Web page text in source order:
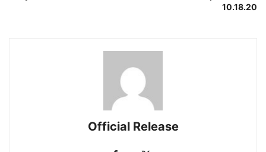
10.18.20
Official Release